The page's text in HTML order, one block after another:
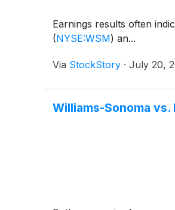
Earnings results often
(NYSE:WSM) an...
Via StockStory · July 20,
Williams-Sonoma vs.